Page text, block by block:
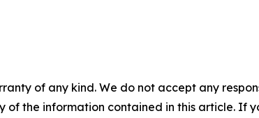
of any kind. We do not accept any
of the information contained in this article. If